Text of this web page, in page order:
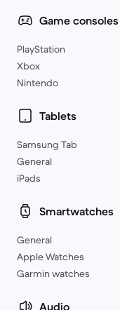
Game consoles
PlayStation
Xbox
Nintendo
Tablets
Samsung Tab
General
iPads
Smartwatches
General
Apple Watches
Garmin watches
Audio